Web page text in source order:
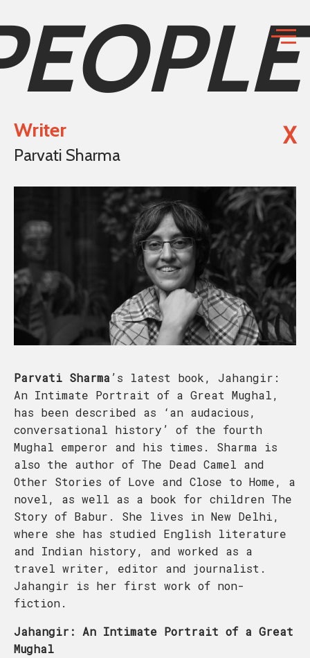
Writer
Parvati Sharma
X
Parvati Sharma ’s latest book, Jahangir:
An Intimate Portrait of a Great Mughal,
has been described as ‘an audacious,
conversational history’ of the fourth
Mughal emperor and his times. Sharma is
also the author of The Dead Camel and
Other Stories of Love and Close to Home, a
novel, as well as a book for children The
Story of Babur. She lives in New Delhi,
where she has studied English literature
and Indian history, and worked as a
travel writer, editor and journalist.
Jahangir is her first work of non-
fiction.
Jahangir: An Intimate Portrait of a Great
Mughal